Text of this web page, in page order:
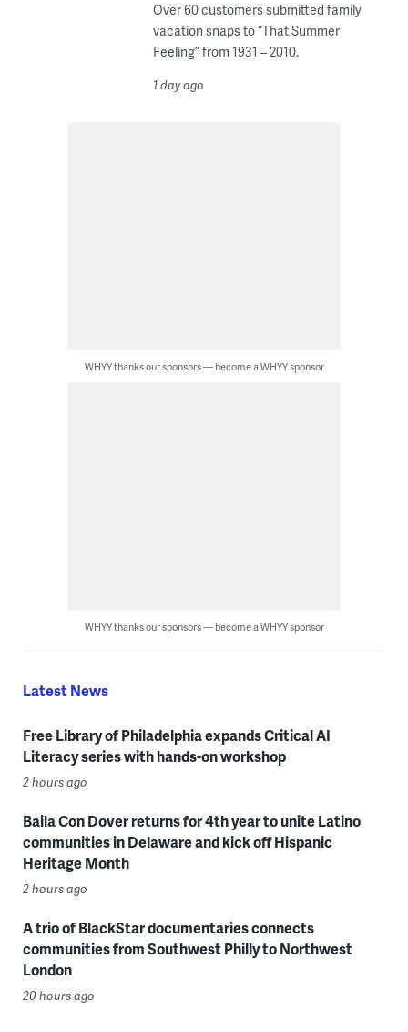
Over 60 customers submitted family
vacation snaps to “That Summer
Feeling” from 1931 – 2010.
1 day ago
WHYY thanks our sponsors — become a WHYY sponsor
WHYY thanks our sponsors — become a WHYY sponsor
Latest News
Free Library of Philadelphia expands Critical AI
Literacy series with hands-on workshop
2 hours ago
Baila Con Dover returns for 4th year to unite Latino
communities in Delaware and kick off Hispanic
Heritage Month
2 hours ago
A trio of BlackStar documentaries connects
communities from Southwest Philly to Northwest
London
20 hours ago